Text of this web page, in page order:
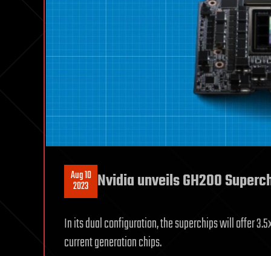
Aug 10
2023 Nvidia unveils GH200
In its dual configuration, the superchips will offer
current generation chips.